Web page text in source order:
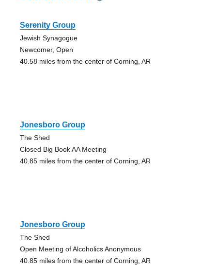
Serenity Group
Jewish Synagogue
Newcomer, Open
40.58 miles from the center of Corning, AR
Jonesboro Group
The Shed
Closed Big Book AA Meeting
40.85 miles from the center of Corning, AR
Jonesboro Group
The Shed
Open Meeting of Alcoholics Anonymous
40.85 miles from the center of Corning, AR